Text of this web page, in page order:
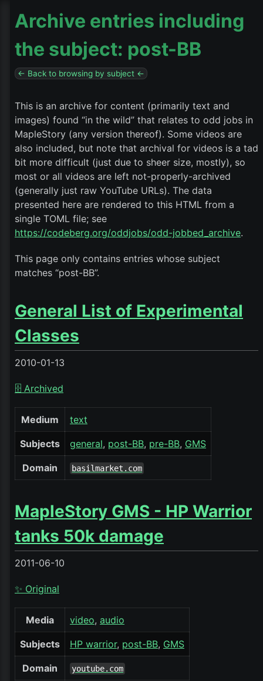
Archive entries including
the subject: post-BB
← Back to browsing by subject ←
This is an archive for content (primarily text and
images) found “in the wild” that relates to odd jobs in
MapleStory (any version thereof). Some videos are
also included, but note that archival for videos is a tad
bit more difficult (just due to sheer size, mostly), so
most or all videos are left not-properly-archived
(generally just raw YouTube URLs). The data
presented here are rendered to this HTML from a
single TOML file; see
https://codeberg.org/oddjobs/odd-jobbed_archive.
This page only contains entries whose subject
matches “post-BB”.
General List of Experimental
Classes
2010-01-13
🗄️ Archived
Medium text
Subjects general post-BB pre-BB GMS
Domain basilmarket.com
MapleStory GMS - HP Warrior
tanks 50k damage
2011-06-10
✨ Original
Media video audio
Subjects HP warrior post-BB GMS
Domain youtube.com